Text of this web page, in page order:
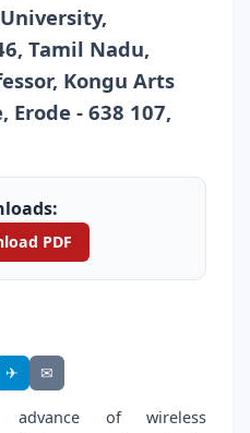
Tamil Nadu,
Kongu Arts
Erode - 638 107,
PDF
✈ ✉
of wireless